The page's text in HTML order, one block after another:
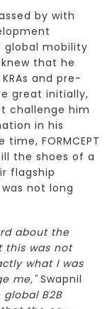
by with
global mobility
that he
and pre-
great initially,
challenge him
in his
FORMCEPT
the shoes of a
flagship
not long
about the
this was not
what I was
me,"Swapnil
B2B